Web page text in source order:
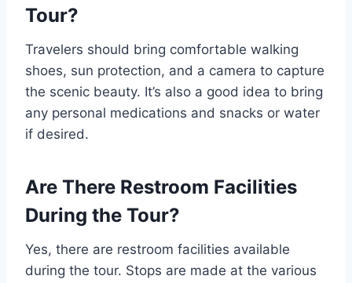
Tour?
Travelers should bring comfortable walking
shoes, sun protection, and a camera to capture
the scenic beauty. It’s also a good idea to bring
any personal medications and snacks or water
if desired.
Are There Restroom Facilities
During the Tour?
Yes, there are restroom facilities available
during the tour. Stops are made at the various